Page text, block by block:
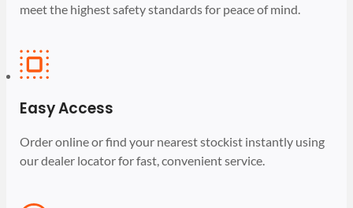
meet the highest safety standards for peace of mind.
Easy Access
Order online or find your nearest stockist instantly using
our dealer locator for fast, convenient service.